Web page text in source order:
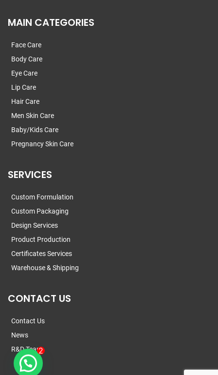
MAIN CATEGORIES
Face Care
Body Care
Eye Care
Lip Care
Hair Care
Men Skin Care
Baby/Kids Care
Pregnancy Skin Care
SERVICES
Custom Formulation
Custom Packaging
Design Services
Product Production
Certificates Services
Warehouse & Shipping
CONTACT US
Contact Us
News
R&D Team